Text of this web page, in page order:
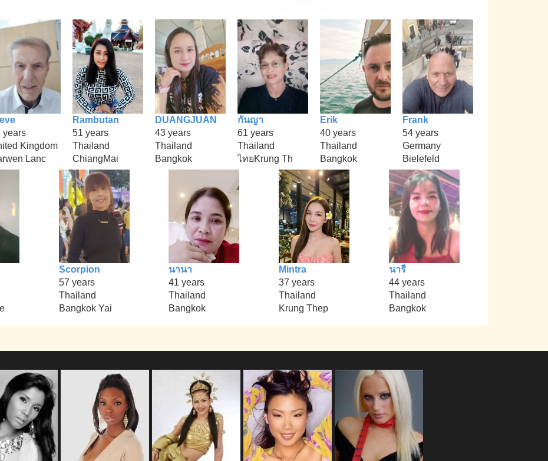
years
Kingdom
Lanc
Rambutan
51 years
Thailand
ChiangMai
DUANGJUAN
43 years
Thailand
Bangkok
กันญา
61 years
Thailand
ไทยKrung Th
Erik
40 years
Thailand
Bangkok
Frank
54 years
Germany
Bielefeld
Scorpion
57 years
Thailand
Bangkok Yai
นานา
41 years
Thailand
Bangkok
Mintra
37 years
Thailand
Krung Thep
นารี
44 years
Thailand
Bangkok